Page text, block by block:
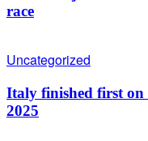
race
Uncategorized
Italy finished first on
2025